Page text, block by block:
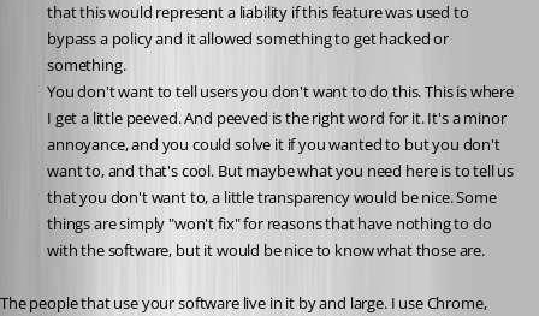
that this would represent a liability if this feature was used to
bypass a policy and it allowed something to get hacked or
something.
You don't want to tell users you don't want to do this. This is where
I get a little peeved. And peeved is the right word for it. It's a minor
annoyance, and you could solve it if you wanted to but you don't
want to, and that's cool. But maybe what you need here is to tell us
that you don't want to, a little transparency would be nice. Some
things are simply "won't fix" for reasons that have nothing to do
with the software, but it would be nice to know what those are.
The people that use your software live in it by and large. I use Chrome,